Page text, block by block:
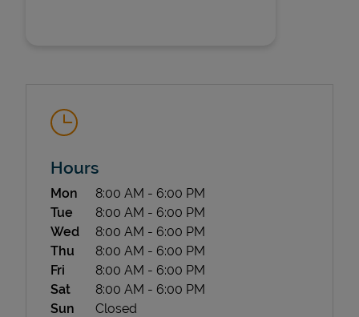
Hours
Day of the Week Hours
Mon 8:00 AM - 6:00 PM
Tue
8:00 AM - 6:00 PM
Wed
8:00 AM - 6:00 PM
Thu
8:00 AM - 6:00 PM
Fri
8:00 AM - 6:00 PM
Sat
8:00 AM - 6:00 PM
Sun
Closed